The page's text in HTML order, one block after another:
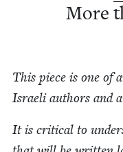
More
This piece is one of
Israeli authors and
It is crit­i­cal to